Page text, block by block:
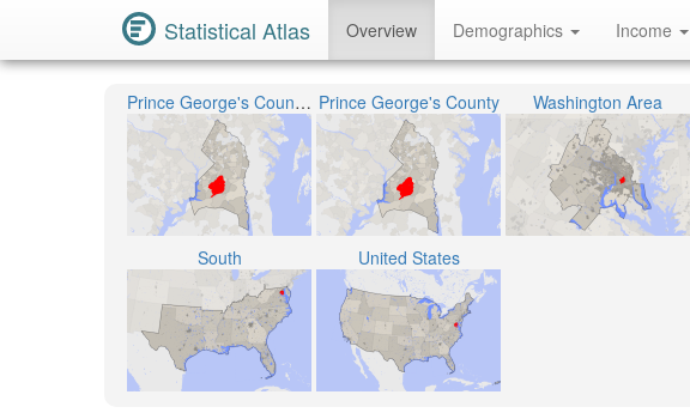
Statistical Atlas Overview Demographics Income
Prince George's County Public Schools Prince George's County Washington Area
South United States